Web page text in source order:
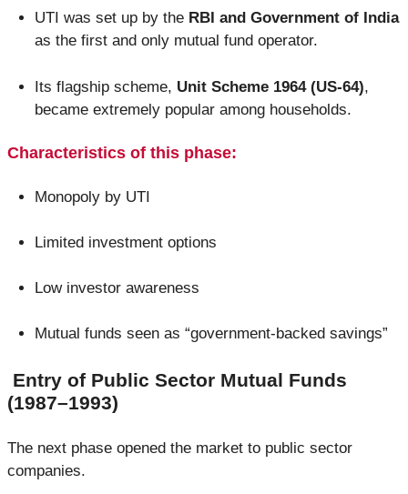
UTI was set up by the RBI and Government of India
as the first and only mutual fund operator.
Its flagship scheme, Unit Scheme 1964 (US-64),
became extremely popular among households.
Characteristics of this phase:
Monopoly by UTI
Limited investment options
Low investor awareness
Mutual funds seen as “government-backed savings”
Entry of Public Sector Mutual Funds
(1987–1993)
The next phase opened the market to public sector
companies.